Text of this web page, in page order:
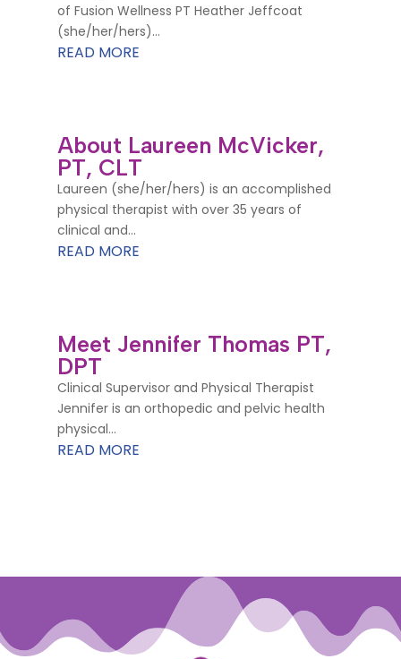
of Fusion Wellness PT Heather Jeffcoat
(she/her/hers)...
READ MORE
About Laureen McVicker,
PT, CLT
Laureen (she/her/hers) is an accomplished
physical therapist with over 35 years of
clinical and...
READ MORE
Meet Jennifer Thomas PT,
DPT
Clinical Supervisor and Physical Therapist
Jennifer is an orthopedic and pelvic health
physical...
READ MORE